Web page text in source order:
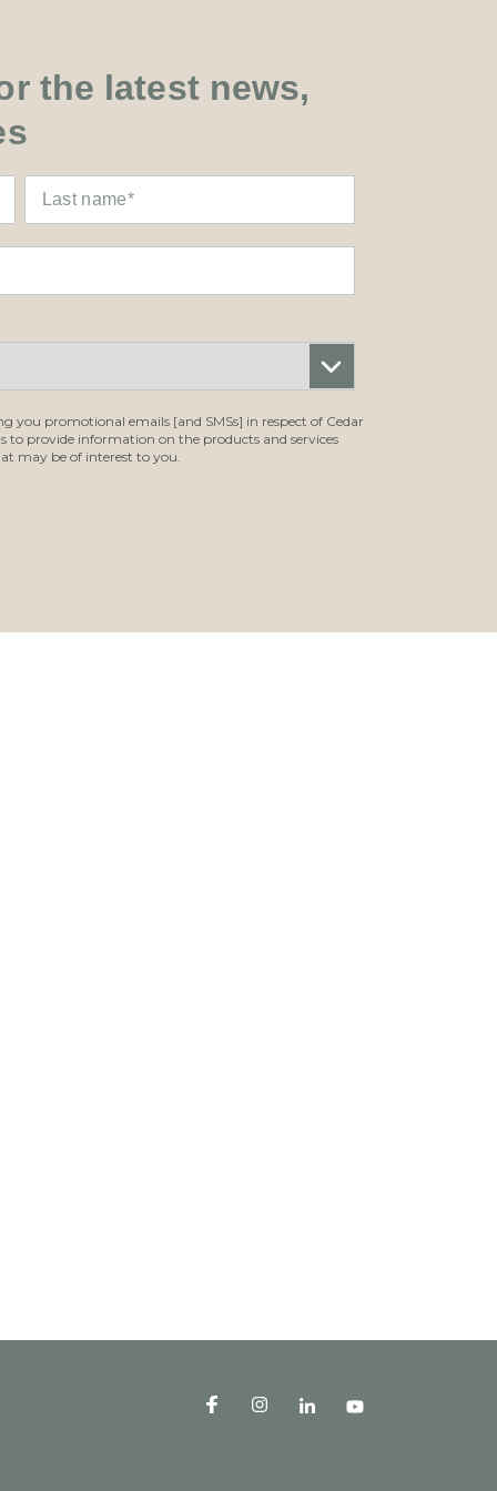
the latest news,
you promotional emails [and SMSs] in respect of Cedar
to provide information on the products and services
may be of interest to you.